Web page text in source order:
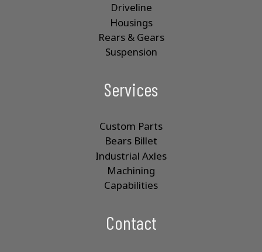
Driveline
Housings
Rears & Gears
Suspension
Services
Custom Parts
Bears Billet
Industrial Axles
Machining
Capabilities
Contact